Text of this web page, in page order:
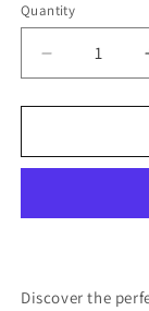
Quantity
Decrease
quantity
for
Tops
Discover the